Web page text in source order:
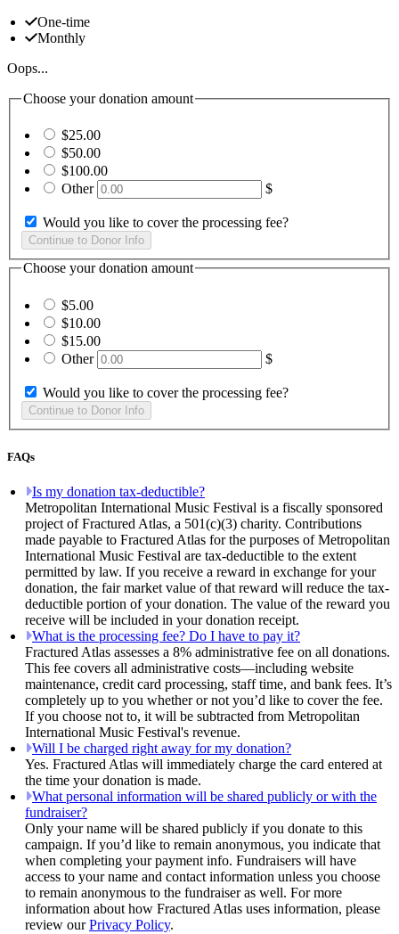
One-time
Monthly
Oops...
Choose your donation amount
$25.00
$50.00
$100.00
Other
$
Would you like to cover the processing fee?
Choose your donation amount
$5.00
$10.00
$15.00
Other
$
Would you like to cover the processing fee?
FAQs
Is my donation tax-deductible?
Metropolitan International Music Festival is a fiscally sponsored
project of Fractured Atlas, a 501(c)(3) charity. Contributions
made payable to Fractured Atlas for the purposes of Metropolitan
International Music Festival are tax-deductible to the extent
permitted by law. If you receive a reward in exchange for your
donation, the fair market value of that reward will reduce the tax-
deductible portion of your donation. The value of the reward you
receive will be included in your donation receipt.
What is the processing fee? Do I have to pay it?
Fractured Atlas assesses a 8% administrative fee on all donations.
This fee covers all administrative costs—including website
maintenance, credit card processing, staff time, and bank fees. It’s
completely up to you whether or not you’d like to cover the fee.
If you choose not to, it will be subtracted from Metropolitan
International Music Festival's revenue.
Will I be charged right away for my donation?
Yes. Fractured Atlas will immediately charge the card entered at
the time your donation is made.
What personal information will be shared publicly or with the
fundraiser?
Only your name will be shared publicly if you donate to this
campaign. If you’d like to remain anonymous, you indicate that
when completing your payment info. Fundraisers will have
access to your name and contact information unless you choose
to remain anonymous to the fundraiser as well. For more
information about how Fractured Atlas uses information, please
review ourPrivacy Policy.